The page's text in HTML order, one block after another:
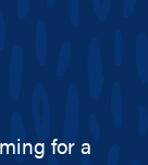
for a